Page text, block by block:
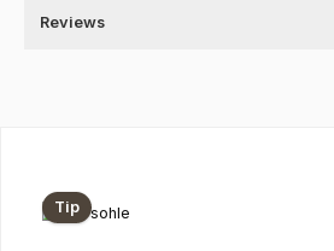
Reviews
Tip